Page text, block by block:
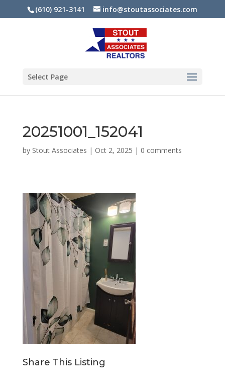
(610) 921-3141 info@stoutassociates.com
Select Page
20251001_152041
by Stout Associates | Oct 2, 2025 | 0 comments
Share This Listing